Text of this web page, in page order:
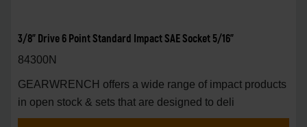
3/8" Drive 6 Point Standard Impact SAE Socket 5/16"
84300N
GEARWRENCH offers a wide range of impact products
in open stock & sets that are designed to deli